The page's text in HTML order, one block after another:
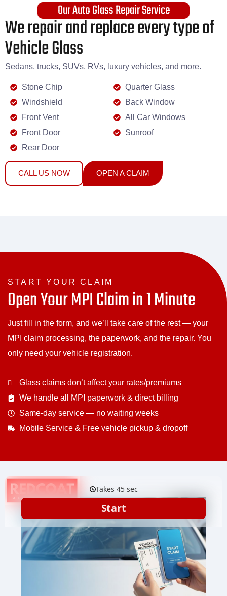
Our Auto Glass Repair Service
We repair and replace every type of
Vehicle Glass
Sedans, trucks, SUVs, RVs, luxury vehicles, and more.
Stone Chip
Windshield
Front Vent
Front Door
Rear Door
Quarter Glass
Back Window
All Car Windows
Sunroof
CALL US NOW OPEN A CLAIM
START YOUR CLAIM
Open Your MPI Claim in 1 Minute
Just fill in the form, and we’ll take care of the rest — your
MPI claim processing, the paperwork, and the repair. You
only need your vehicle registration.
Glass claims don’t affect your rates/premiums
We handle all MPI paperwork & direct billing
Same-day service — no waiting weeks
Mobile Service & Free vehicle pickup & dropoff